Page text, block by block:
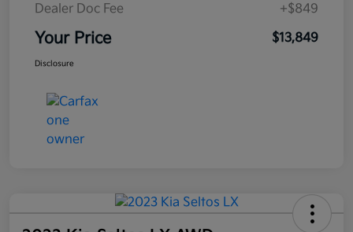
Dealer Doc Fee
+$849
Your Price $13,849
Disclosure